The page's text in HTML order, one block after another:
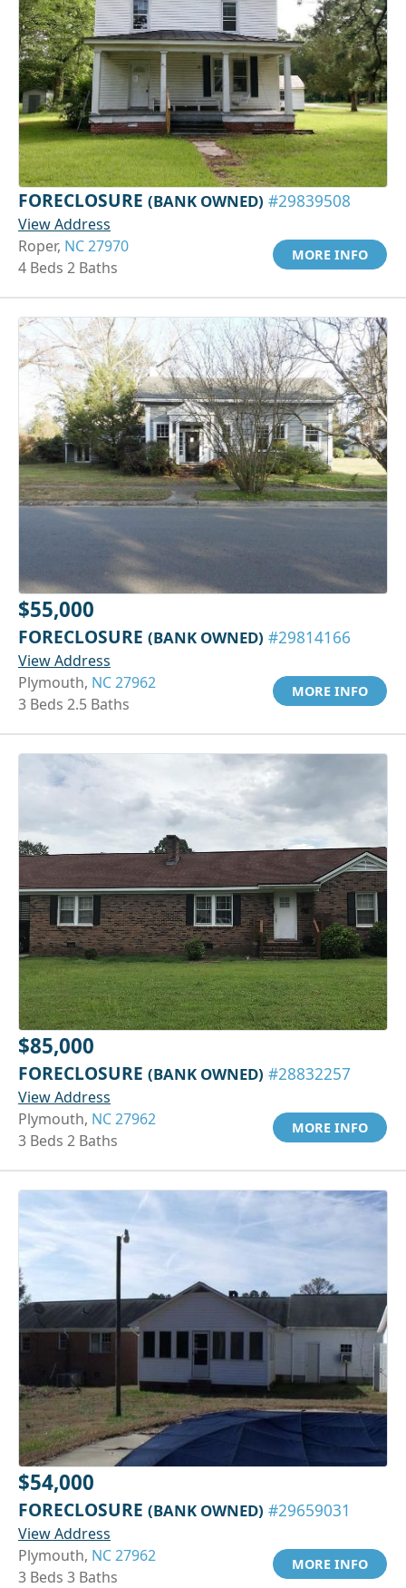
FORECLOSURE (BANK OWNED) #29839508
View Address
Roper, NC 27970
4 Beds 2 Baths
MORE INFO
$55,000
FORECLOSURE (BANK OWNED) #29814166
View Address
Plymouth, NC 27962
3 Beds 2.5 Baths
MORE INFO
$85,000
FORECLOSURE (BANK OWNED) #28832257
View Address
Plymouth, NC 27962
3 Beds 2 Baths
MORE INFO
$54,000
FORECLOSURE (BANK OWNED) #29659031
View Address
Plymouth, NC 27962
3 Beds 3 Baths
MORE INFO